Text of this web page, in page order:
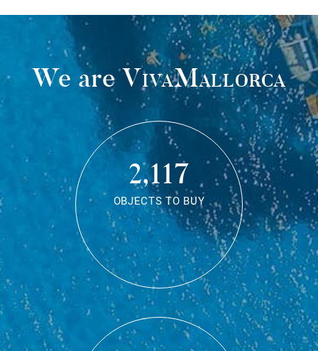
We areVivaMallorca
2,117
OBJECTS TO BUY